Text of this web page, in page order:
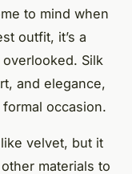
to mind when
outfit, it’s a
Silk
and elegance,
occasion.
velvet, but it
materials to